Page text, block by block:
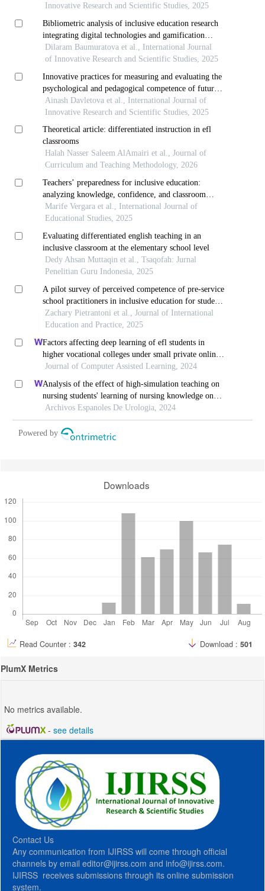
Innovative Research and Scientific Studies, 2025
Bibliometric analysis of inclusive education research
integrating digital technologies and gamification
strategies
Dilaram Baumuratova et al., International Journal
of Innovative Research and Scientific Studies, 2025
Innovative practices for measuring and evaluating the
psychological and pedagogical competence of future
teachers
Ainash Davletova et al., International Journal of
Innovative Research and Scientific Studies, 2025
Theoretical article: differentiated instruction in efl
classrooms
Halah Nasser Saleem AlAmairi et al., Journal of
Curriculum and Teaching Methodology, 2026
Teachers’ preparedness for inclusive education:
analyzing knowledge, confidence, and classroom
management
Marife Vergara et al., International Journal of
Educational Studies, 2025
Evaluating differentiated english teaching in an
inclusive classroom at the elementary school level
Dedy Ahsan Muttaqin et al., Tsaqofah: Jurnal
Penelitian Guru Indonesia, 2025
A pilot survey of perceived competence of pre-service
school practitioners in inclusive education for students
with special needs
Zachary Pietrantoni et al., Journal of International
Education and Practice, 2025
Factors affecting deep learning of efl students in
higher vocational colleges under small private online
courses-based settings: a grounded theory approach
Journal of Computer Assisted Learning, 2024
Analysis of the effect of high-simulation teaching on
nursing students' learning of nursing knowledge on
double j tubes after ureteral soft scope lithotomy
Archivos Espanoles De Urologia, 2024
Powered by
Downloads
Read Counter : 342 Download : 501
PlumX Metrics
No metrics available.
- see details
Contact Us
Any communication from IJIRSS will come through official
channels by email editor@ijirss.com and info@ijirss.com.
IJIRSS receives submissions through its online submission
system.